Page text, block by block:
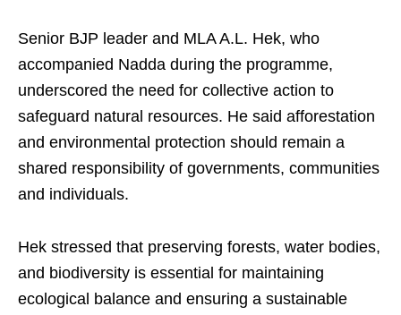
Senior BJP leader and MLA A.L. Hek, who
accompanied Nadda during the programme,
underscored the need for collective action to
safeguard natural resources. He said afforestation
and environmental protection should remain a
shared responsibility of governments, communities
and individuals.
Hek stressed that preserving forests, water bodies,
and biodiversity is essential for maintaining
ecological balance and ensuring a sustainable